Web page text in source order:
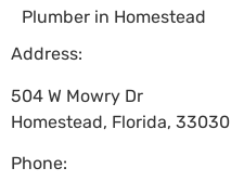
Plumber in Homestead
Address:
504 W Mowry Dr
Homestead, Florida, 33030
Phone: